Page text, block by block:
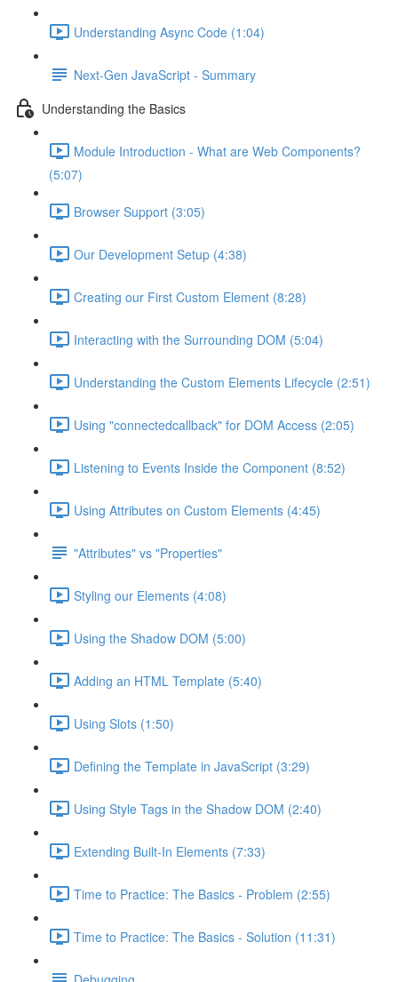
Understanding Async Code (1:04)
Next-Gen JavaScript - Summary
Understanding the Basics
Module Introduction - What are Web Components?
(5:07)
Browser Support (3:05)
Our Development Setup (4:38)
Creating our First Custom Element (8:28)
Interacting with the Surrounding DOM (5:04)
Understanding the Custom Elements Lifecycle (2:51)
Using "connectedcallback" for DOM Access (2:05)
Listening to Events Inside the Component (8:52)
Using Attributes on Custom Elements (4:45)
"Attributes" vs "Properties"
Styling our Elements (4:08)
Using the Shadow DOM (5:00)
Adding an HTML Template (5:40)
Using Slots (1:50)
Defining the Template in JavaScript (3:29)
Using Style Tags in the Shadow DOM (2:40)
Extending Built-In Elements (7:33)
Time to Practice: The Basics - Problem (2:55)
Time to Practice: The Basics - Solution (11:31)